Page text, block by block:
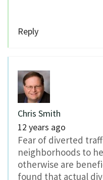
Reply
Chris Smith
12 years ago
Fear of diverted
neighborhoods to
otherwise are
found that actual